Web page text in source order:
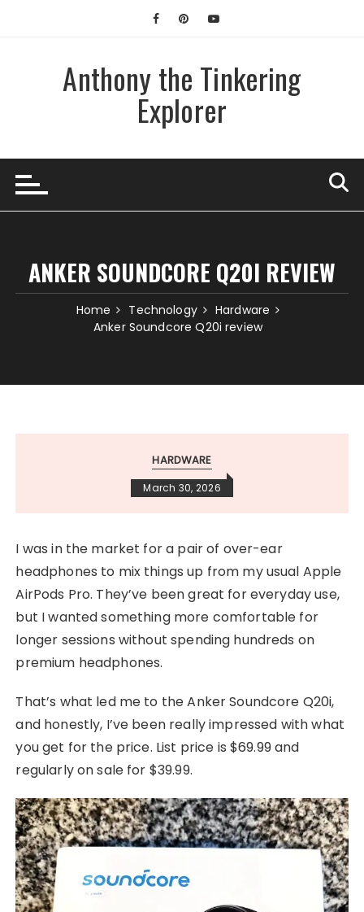
Anthony the Tinkering
Explorer
ANKER SOUNDCORE Q20I REVIEW
Home Technology
Hardware
Anker Soundcore Q20i review
HARDWARE
March 30, 2026
I was in the market for a pair of over-ear
headphones to mix things up from my usual Apple
AirPods Pro. They’ve been great for everyday use,
but I wanted something more comfortable for
longer sessions without spending hundreds on
premium headphones.
That’s what led me to the Anker Soundcore Q20i,
and honestly, I’ve been really impressed with what
you get for the price. List price is $69.99 and
regularly on sale for $39.99.